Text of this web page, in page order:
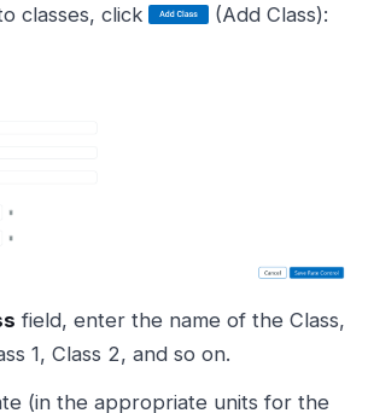
classes, click (Add Class):
field, enter the name of the Class,
1, Class 2, and so on.
(in the appropriate units for the